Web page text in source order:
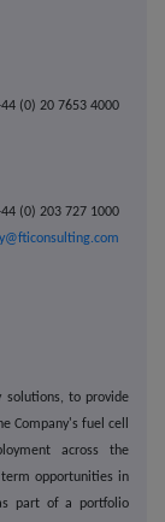
(0) 20 7653 4000
(0) 203 727 1000
solutions, to provide
Company's fuel cell
across the
opportunities in
part of a portfolio